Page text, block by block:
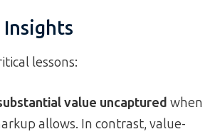
lessons:
value uncaptured when
allows. In contrast, value-